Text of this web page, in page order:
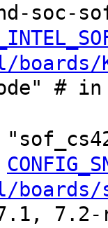
soc-
boards/
#
boards/
7.2-